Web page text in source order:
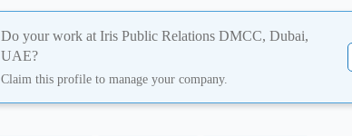
Do your work at Iris Public Relations DMCC, Dubai,
UAE?
Claim this profile to manage your company.